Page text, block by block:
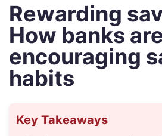
Rewarding
How banks
encouraging
habits
Key Takeaways